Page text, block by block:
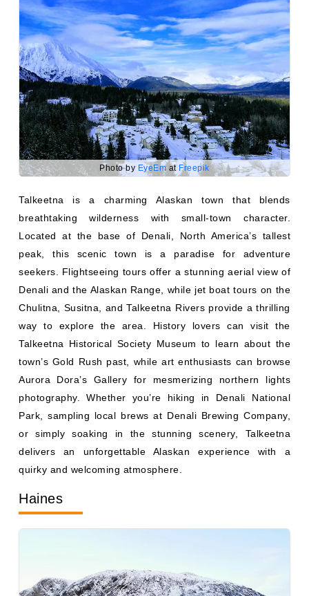
Photo byEyeEmat Freepik
breathtaking wilderness with small-town character.
Located at the base of Denali, North America’s tallest
peak, this scenic town is a paradise for adventure
seekers. Flightseeing tours offer a stunning aerial view of
Denali and the Alaskan Range, while jet boat tours on the
Chulitna, Susitna, and Talkeetna Rivers provide a thrilling
way to explore the area. History lovers can visit the
Talkeetna Historical Society Museum to learn about the
town’s Gold Rush past, while art enthusiasts can browse
Aurora Dora’s Gallery for mesmerizing northern lights
photography. Whether you’re hiking in Denali National
Park, sampling local brews at Denali Brewing Company,
or simply soaking in the stunning scenery, Talkeetna
delivers an unforgettable Alaskan experience with a
quirky and welcoming atmosphere.